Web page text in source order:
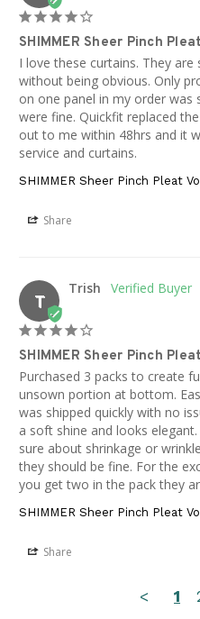
SHIMMER Sheer Pinch
I love these curtains. They
without being obvious. Only
on one panel in my order was
were fine. Quickfit replaced
out to me within 48hrs and it
service and curtains.
SHIMMER Sheer Pinch Pleat
Share
T
Trish
SHIMMER Sheer Pinch
Purchased 3 packs to create
unsown portion at bottom.
was shipped quickly with no
a soft shine and looks
sure about shrinkage or
they should be fine. For the
you get two in the pack they
SHIMMER Sheer Pinch Pleat
Share
< 1